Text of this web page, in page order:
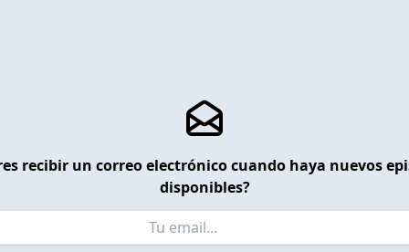
recibir un correo electrónico cuando haya nuevos
disponibles?